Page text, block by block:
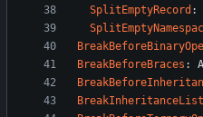
SplitEmptyRecord :
BreakBeforeBraces :
BreakInheritanceList